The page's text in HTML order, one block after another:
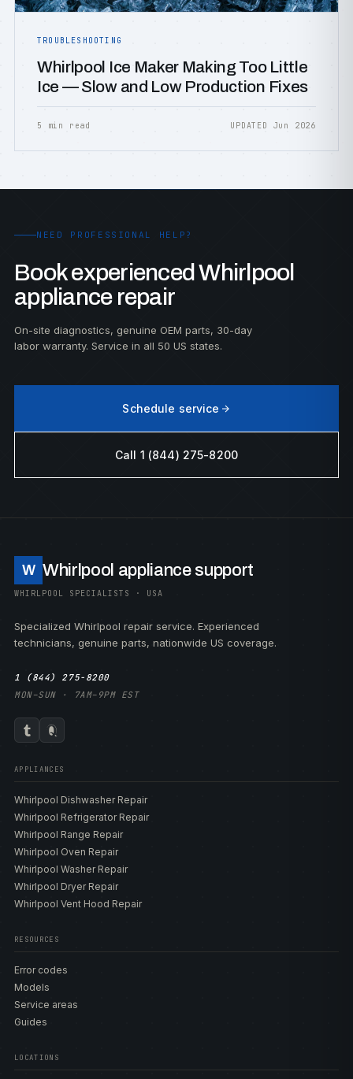
TROUBLESHOOTING
Whirlpool Ice Maker Making Too Little
Ice — Slow and Low Production Fixes
5 min read UPDATED Jun 2026
NEED PROFESSIONAL HELP?
Book experienced Whirlpool
appliance repair
On-site diagnostics, genuine OEM parts, 30-day
labor warranty. Service in all 50 US states.
Schedule service
Call 1 (844) 275-8200
W Whirlpool appliance support
WHIRLPOOL SPECIALISTS · USA
Specialized Whirlpool repair service. Experienced
technicians, genuine parts, nationwide US coverage.
1 (844) 275-8200
MON–SUN · 7AM–9PM EST
APPLIANCES
Whirlpool Dishwasher Repair
Whirlpool Refrigerator Repair
Whirlpool Range Repair
Whirlpool Oven Repair
Whirlpool Washer Repair
Whirlpool Dryer Repair
Whirlpool Vent Hood Repair
RESOURCES
Error codes
Models
Service areas
Guides
LOCATIONS